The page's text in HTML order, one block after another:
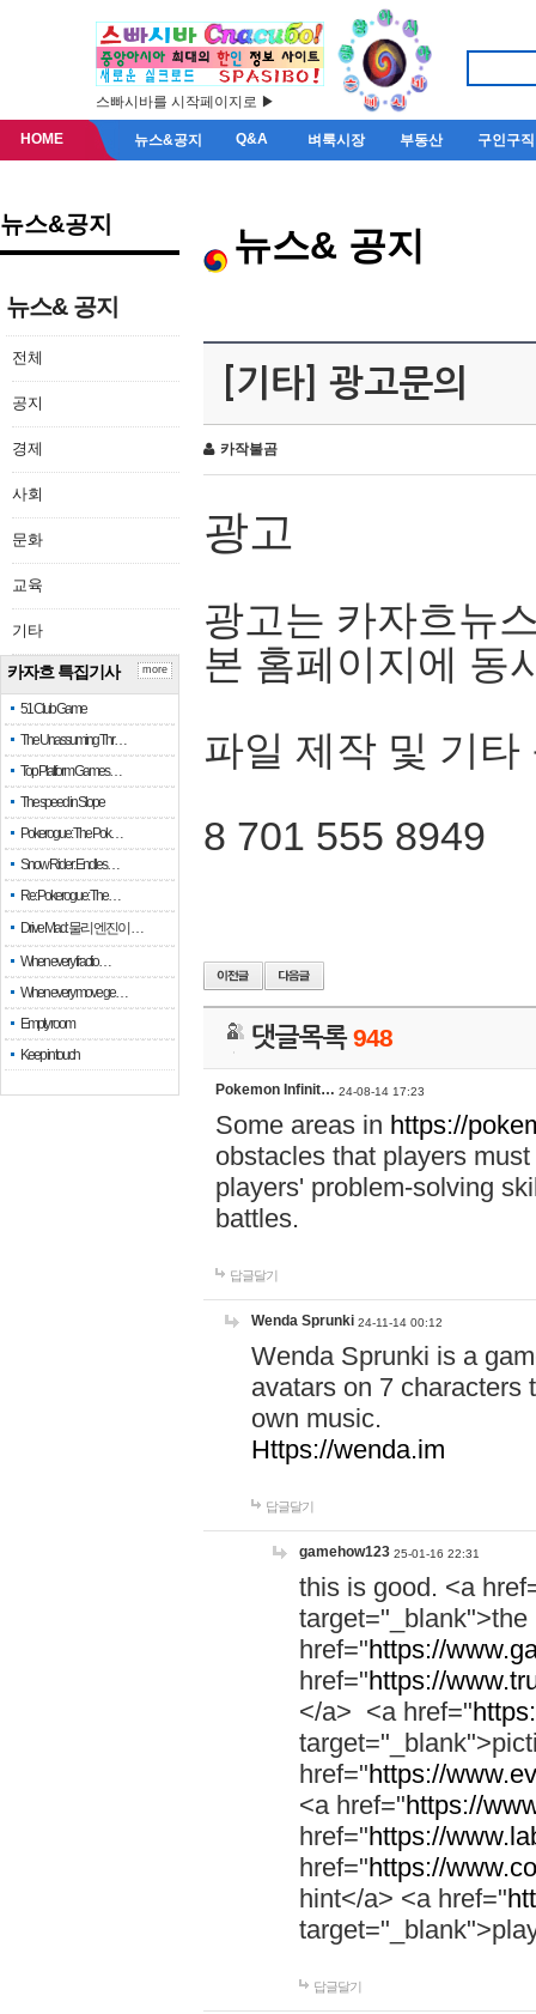
스빠시바를 시작페이지로 ▶
HOME 뉴스&공지 Q&A 벼룩시장 부동산 구인구직
뉴스&공지
뉴스& 공지
전체
공지
경제
사회
문화
교육
기타
카자흐 특집기사
51 Club Game
The Unassuming Thr…
Top Platform Games…
The speed in Slope
Pokerogue: The Pok…
Snow Rider: Endles…
Re: Pokerogue: The…
Drive Mad: 물리 엔진이 …
When every fractio…
When every move ge…
Empty room
Keep in touch
more
뉴스& 공지
[기타] 광고문의
카작불곰
광고
광고는 카자흐뉴
본 홈페이지에 동
파일 제작 및 기타
8 701 555 8949
댓글목록948
Pokemon Infinit… 24-08-14 17:23
Some areas in https://
obstacles that players
players' problem-solving
battles.
답글달기
Wenda Sprunki 24-11-14 00:12
Wenda Sprunki is a
avatars on 7 characters
own music.
Https://wenda.im
답글달기
gamehow123 25-01-16 22:31
this is good. <a
href="https://
href="https://
</a> <a href="
href="https://
<a href="https://
href="https://
href="https://
hint</a> <a href="
답글달기